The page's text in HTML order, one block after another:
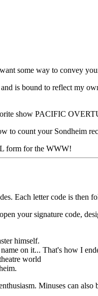
some way to convey
is bound to reflect my
show PACIFIC
to count your Sondheim
form for the WWW!
Each letter code is then
your signature code,
himself.
on it... That's how I
world
Minuses can